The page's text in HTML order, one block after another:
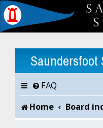
Saundersfoot
FAQ
Home
Board